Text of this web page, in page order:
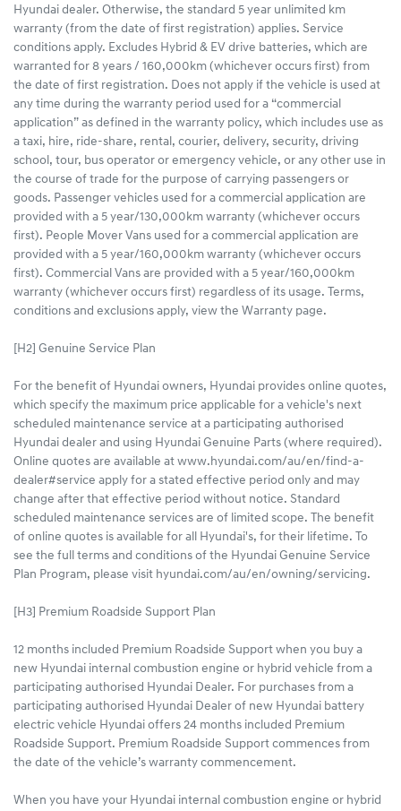
Hyundai dealer. Otherwise, the standard 5 year unlimited km
warranty (from the date of first registration) applies. Service
conditions apply. Excludes Hybrid & EV drive batteries, which are
warranted for 8 years / 160,000km (whichever occurs first) from
the date of first registration. Does not apply if the vehicle is used at
any time during the warranty period used for a “commercial
application” as defined in the warranty policy, which includes use as
a taxi, hire, ride-share, rental, courier, delivery, security, driving
school, tour, bus operator or emergency vehicle, or any other use in
the course of trade for the purpose of carrying passengers or
goods. Passenger vehicles used for a commercial application are
provided with a 5 year/130,000km warranty (whichever occurs
first). People Mover Vans used for a commercial application are
provided with a 5 year/160,000km warranty (whichever occurs
first). Commercial Vans are provided with a 5 year/160,000km
warranty (whichever occurs first) regardless of its usage. Terms,
conditions and exclusions apply, view the Warranty page.
[H2] Genuine Service Plan
For the benefit of Hyundai owners, Hyundai provides online quotes,
which specify the maximum price applicable for a vehicle's next
scheduled maintenance service at a participating authorised
Hyundai dealer and using Hyundai Genuine Parts (where required).
Online quotes are available at www.hyundai.com/au/en/find-a-
dealer#service apply for a stated effective period only and may
change after that effective period without notice. Standard
scheduled maintenance services are of limited scope. The benefit
of online quotes is available for all Hyundai's, for their lifetime. To
see the full terms and conditions of the Hyundai Genuine Service
Plan Program, please visit hyundai.com/au/en/owning/servicing.
[H3] Premium Roadside Support Plan
12 months included Premium Roadside Support when you buy a
new Hyundai internal combustion engine or hybrid vehicle from a
participating authorised Hyundai Dealer. For purchases from a
participating authorised Hyundai Dealer of new Hyundai battery
electric vehicle Hyundai offers 24 months included Premium
Roadside Support. Premium Roadside Support commences from
the date of the vehicle’s warranty commencement.
When you have your Hyundai internal combustion engine or hybrid